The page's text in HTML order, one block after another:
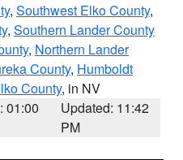
, Southwest Elko County,
, Southern Lander County
, Northern Lander
County, Humboldt
County, in NV
01:00
Updated: 11:42
PM